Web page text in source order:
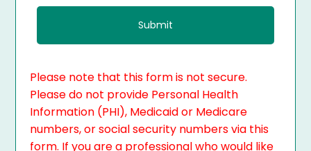
Please note that this form is not secure.
Please do not provide Personal Health
Information (PHI), Medicaid or Medicare
numbers, or social security numbers via this
form. If you are a professional who would like